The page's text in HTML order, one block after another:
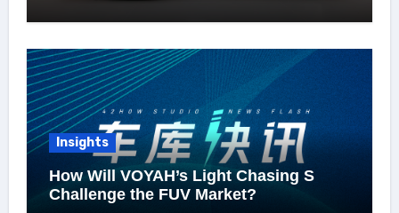
Insights
How Will VOYAH’s Light Chasing S
Challenge the FUV Market?